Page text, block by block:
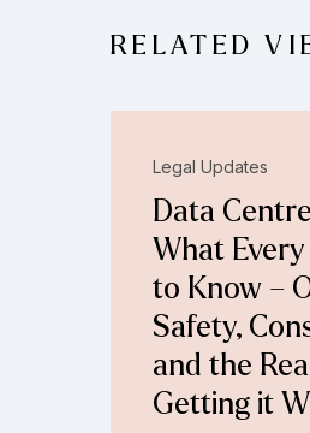
RELATED
Legal Updates
Data
What
to Know –
Safety,
and the
Getting it